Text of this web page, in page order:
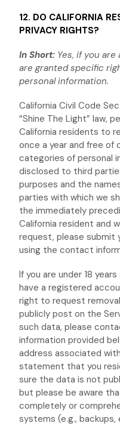
12. DO CALIFORNIA
PRIVACY RIGHTS?
In Short: Yes, if you
are granted specific
personal information.
California Civil Code
“Shine The Light” law,
California residents to
once a year and free of
categories of personal
disclosed to third
purposes and the
parties with which we
the immediately
California resident and
request, please submit
using the contact
If you are under 18
have a registered
right to request
publicly post on the
such data, please
information provided
address associated
statement that you
sure the data is not
but please be aware
completely or
systems (e.g., backups,